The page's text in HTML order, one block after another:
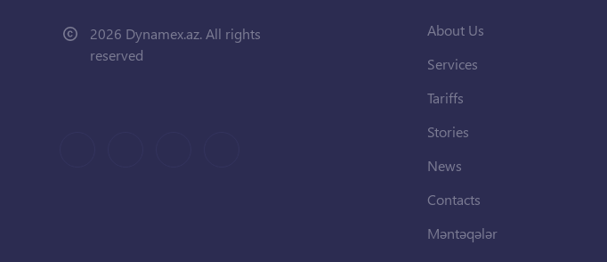
2026 Dynamex.az. All rights
reserved
About Us
Services
Tariffs
Stories
News
Contacts
Məntəqələr